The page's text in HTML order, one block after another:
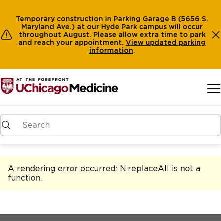
Temporary construction in Parking Garage B (5656 S.
Maryland Ave.) at our Hyde Park campus will occur
throughout August. Please allow extra time to park
and reach your appointment. View updated parking
information.
A rendering error occurred: N.replaceAll is not a
function.